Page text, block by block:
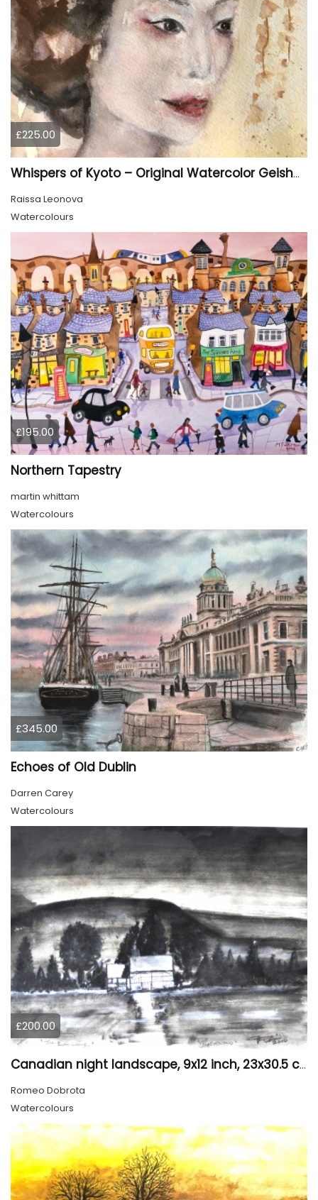
£225.00
Whispers of Kyoto – Original Watercolor Geisha Portrait
Raissa Leonova
Watercolours
£195.00
Northern Tapestry
martin whittam
Watercolours
£345.00
Echoes of Old Dublin
Darren Carey
Watercolours
£200.00
Canadian night landscape, 9x12 inch, 23x30.5 cm, water colors on cold paper, SKU 4005
Romeo Dobrota
Watercolours